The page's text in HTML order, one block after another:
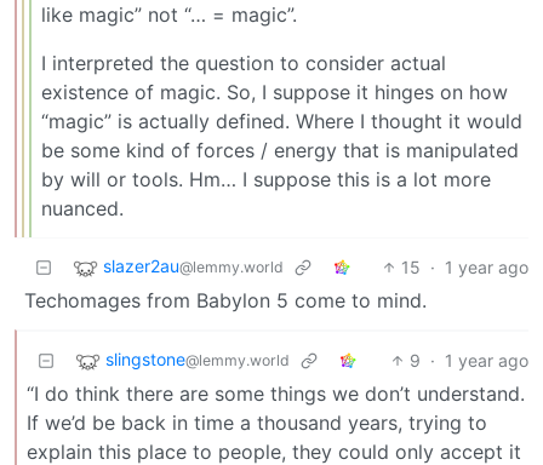
like magic” not “… = magic”.
I interpreted the question to consider actual
existence of magic. So, I suppose it hinges on how
“magic” is actually defined. Where I thought it would
be some kind of forces / energy that is manipulated
by will or tools. Hm… I suppose this is a lot more
nuanced.
slazer2au@lemmy.world 15 · 1 year ago
Techomages from Babylon 5 come to mind.
slingstone@lemmy.world 9 · 1 year ago
“I do think there are some things we don’t understand.
If we’d be back in time a thousand years, trying to
explain this place to people, they could only accept it